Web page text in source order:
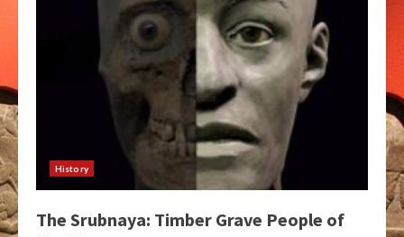
History
The Srubnaya: Timber Grave People of